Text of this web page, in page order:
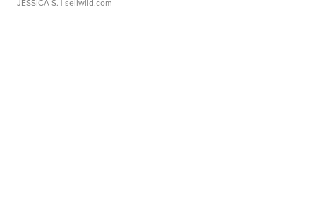
JESSICA S. | sellwild.com